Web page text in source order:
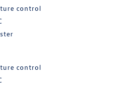
control
control